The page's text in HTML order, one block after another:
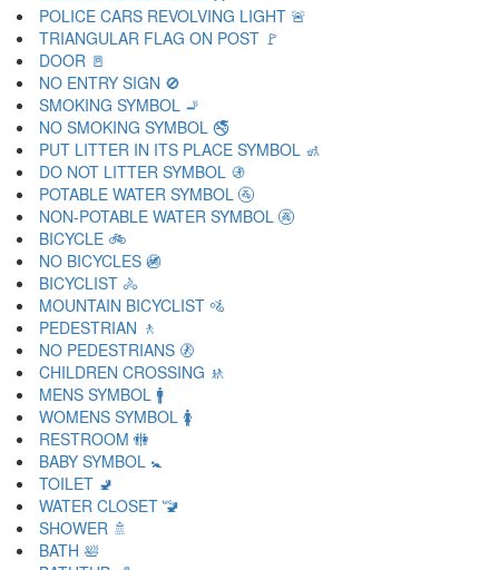
POLICE CARS REVOLVING LIGHT 🚨
TRIANGULAR FLAG ON POST 🚩
DOOR 🚪
NO ENTRY SIGN 🚫
SMOKING SYMBOL 🚬
NO SMOKING SYMBOL 🚭
PUT LITTER IN ITS PLACE SYMBOL 🚮
DO NOT LITTER SYMBOL 🚯
POTABLE WATER SYMBOL 🚰
NON-POTABLE WATER SYMBOL 🚱
BICYCLE 🚲
NO BICYCLES 🚳
BICYCLIST 🚴
MOUNTAIN BICYCLIST 🚵
PEDESTRIAN 🚶
NO PEDESTRIANS 🚷
CHILDREN CROSSING 🚸
MENS SYMBOL 🚹
WOMENS SYMBOL 🚺
RESTROOM 🚻
BABY SYMBOL 🚼
TOILET 🚽
WATER CLOSET 🚾
SHOWER 🚿
BATH 🛀